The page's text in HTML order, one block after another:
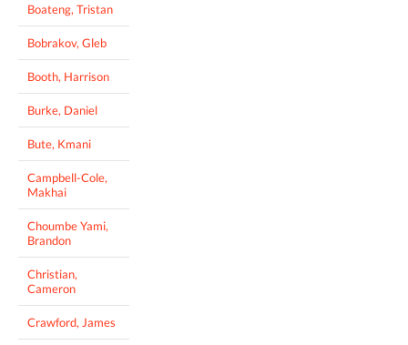
Boateng, Tristan
Bobrakov, Gleb
Booth, Harrison
Burke, Daniel
Bute, Kmani
Campbell-Cole,
Makhai
Choumbe Yami,
Brandon
Christian,
Cameron
Crawford, James